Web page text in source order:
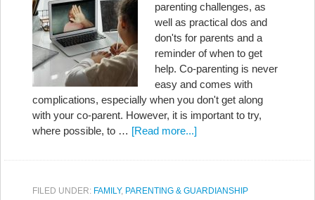
parenting challenges, as
well as practical dos and
don'ts for parents and a
reminder of when to get
help. Co-parenting is never
easy and comes with
complications, especially when you don't get along
with your co-parent. However, it is important to try,
where possible, to … [Read more...]
FILED UNDER: FAMILY, PARENTING & GUARDIANSHIP